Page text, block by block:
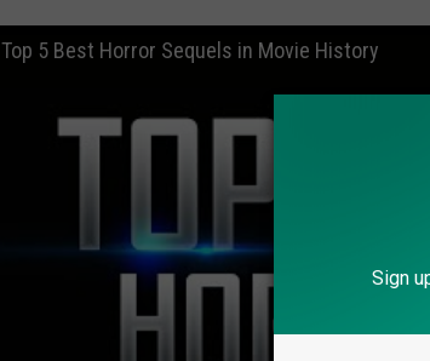
Top 5 Best Horror Sequels in Movie History
Sign